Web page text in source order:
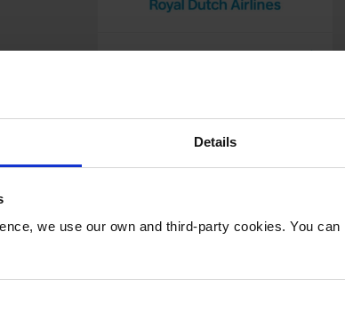
Details
we use our own and third-party cookies. You
View destinations & book
Login